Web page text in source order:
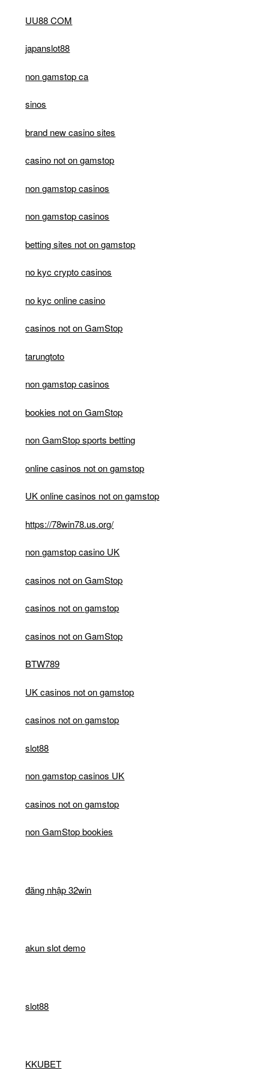
UU88 COM
japanslot88
non gamstop ca
sinos
brand new casino sites
casino not on gamstop
non gamstop casinos
non gamstop casinos
betting sites not on gamstop
no kyc crypto casinos
no kyc online casino
casinos not on GamStop
tarungtoto
non gamstop casinos
bookies not on GamStop
non GamStop sports betting
online casinos not on gamstop
UK online casinos not on gamstop
https://78win78.us.org/
non gamstop casino UK
casinos not on GamStop
casinos not on gamstop
casinos not on GamStop
BTW789
UK casinos not on gamstop
casinos not on gamstop
slot88
non gamstop casinos UK
casinos not on gamstop
non GamStop bookies
đăng nhập 32win
akun slot demo
slot88
KKUBET